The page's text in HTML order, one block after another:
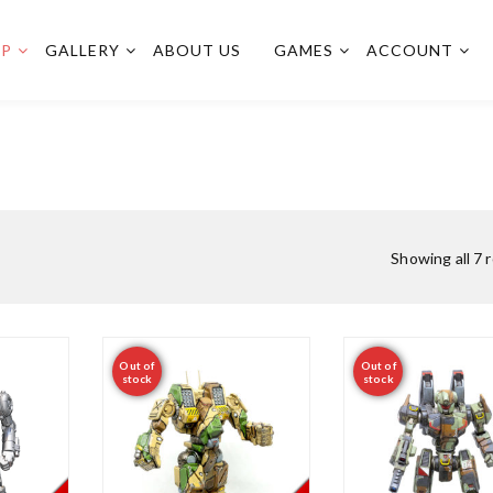
GALLERY ABOUT US GAMES ACCOUNT
Showing all 7
Out of
stock
Out of
stock